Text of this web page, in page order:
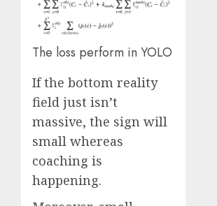
The loss perform in YOLO
If the bottom reality
field just isn’t
massive, the sign will
small whereas
coaching is
happening.